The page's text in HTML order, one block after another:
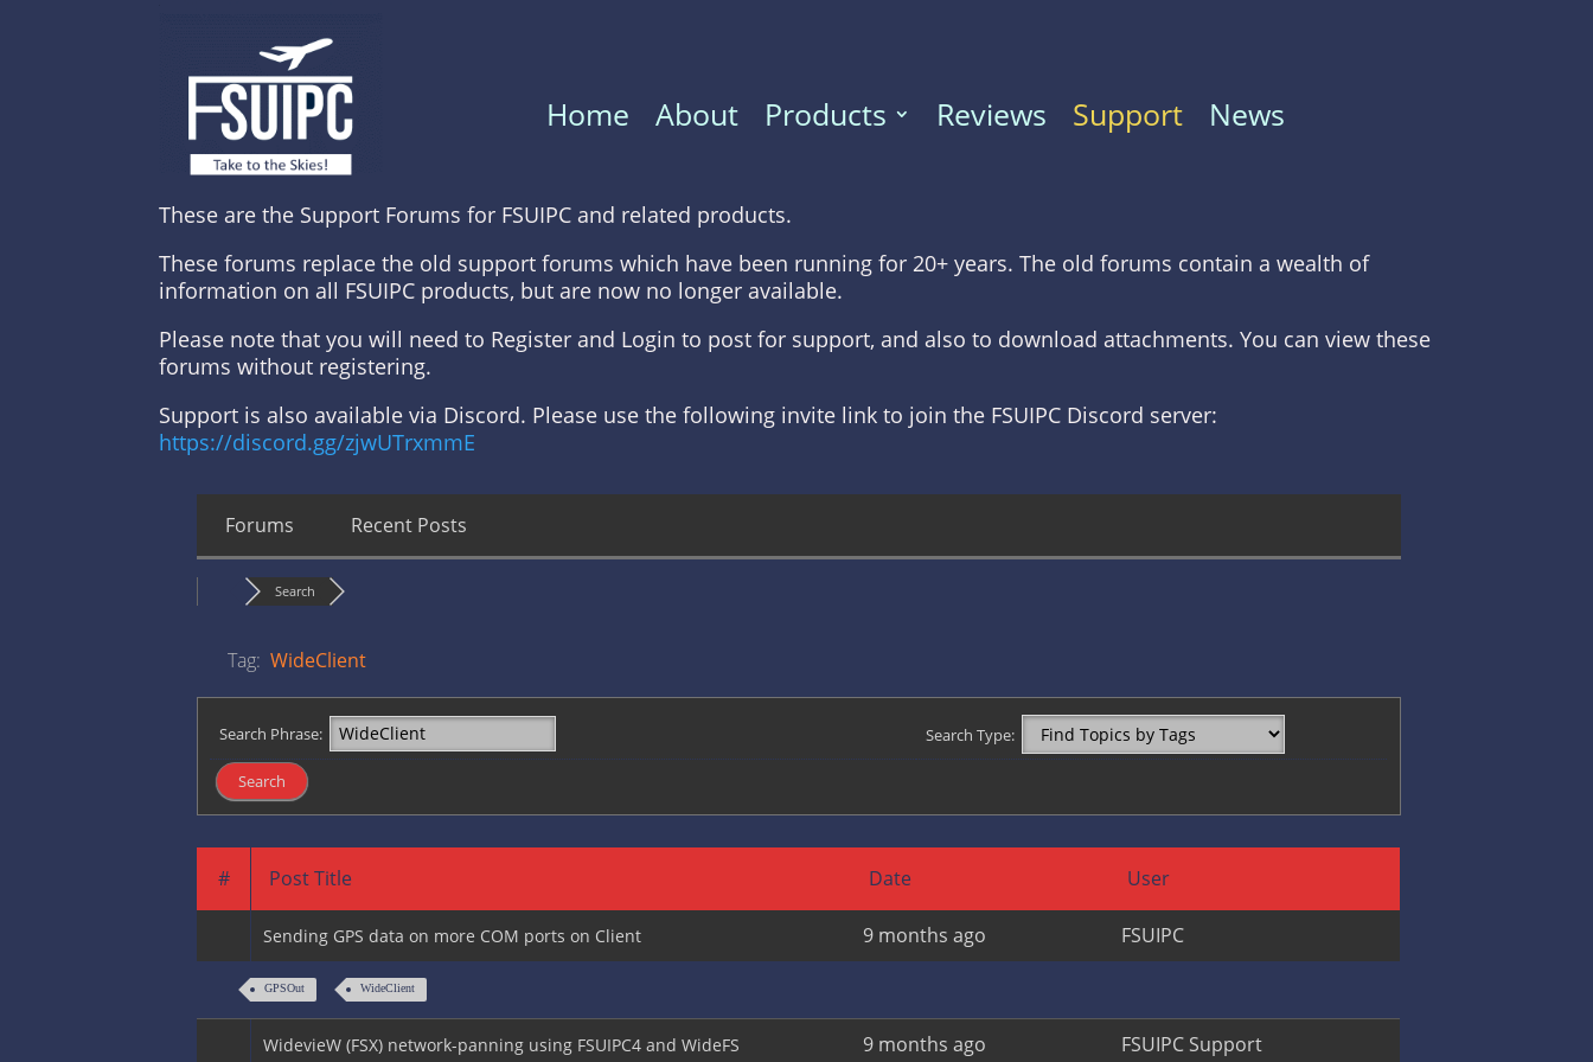
Home About Products Reviews Support News
These are the Support Forums for FSUIPC and related products.
These forums replace the old support forums which have been running for 20+ years. The old forums contain a wealth of
information on all FSUIPC products, but are now no longer available.
Please note that you will need to Register and Login to post for support, and also to download attachments. You can view these
forums without registering.
Support is also available via Discord. Please use the following invite link to join the FSUIPC Discord server:
https://discord.gg/zjwUTrxmmE
Forums Recent Posts
Search
Tag:WideClient
Search Phrase: Search Type:
# Post Title Date User
Sending GPS data on more COM ports on Client 9 months ago FSUIPC
GPSOut WideClient
WidevieW (FSX) network-panning using FSUIPC4 and WideFS 9 months ago FSUIPC Support